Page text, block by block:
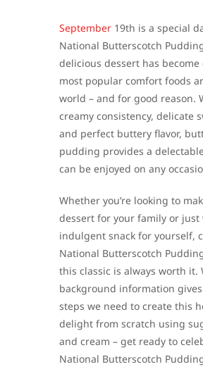
September 19th is a special
National Butterscotch
delicious dessert has
most popular comfort foods
world – and for good reason.
creamy consistency, delicate
and perfect buttery flavor,
pudding provides a
can be enjoyed on any
Whether you’re looking to
dessert for your family or just
indulgent snack for yourself,
National Butterscotch
this classic is always worth it.
background information
steps we need to create this
delight from scratch using
and cream – get ready to
National Butterscotch